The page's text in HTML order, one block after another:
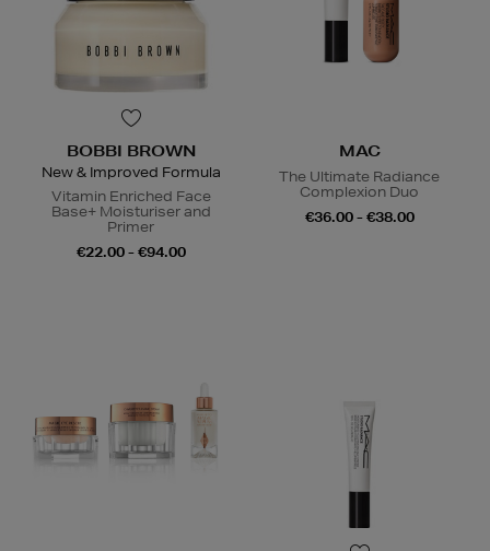
BOBBI BROWN
New & Improved Formula
Vitamin Enriched Face
Base+ Moisturiser and
Primer
€22.00 - €94.00
MAC
The Ultimate Radiance
Complexion Duo
€36.00 - €38.00